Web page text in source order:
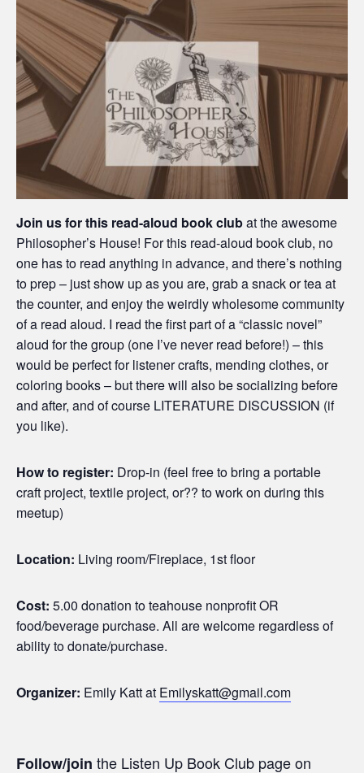
Join us for this read-aloud book clubat the awesome
Philosopher’s House! For this read-aloud book club, no
one has to read anything in advance, and there’s nothing
to prep – just show up as you are, grab a snack or tea at
the counter, and enjoy the weirdly wholesome community
of a read aloud. I read the first part of a “classic novel”
aloud for the group (one I’ve never read before!) – this
would be perfect for listener crafts, mending clothes, or
coloring books – but there will also be socializing before
and after, and of course LITERATURE DISCUSSION (if
you like).
How to register: Drop-in (feel free to bring a portable
craft project, textile project, or?? to work on during this
meetup)
Location: Living room/Fireplace, 1st floor
Cost: 5.00 donation to teahouse nonprofit OR
food/beverage purchase. All are welcome regardless of
ability to donate/purchase.
Organizer: Emily Katt at Emilyskatt@gmail.com
Follow/join the Listen Up Book Club page on